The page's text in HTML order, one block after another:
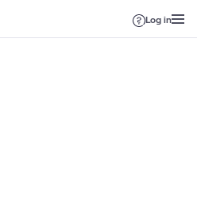
Log in